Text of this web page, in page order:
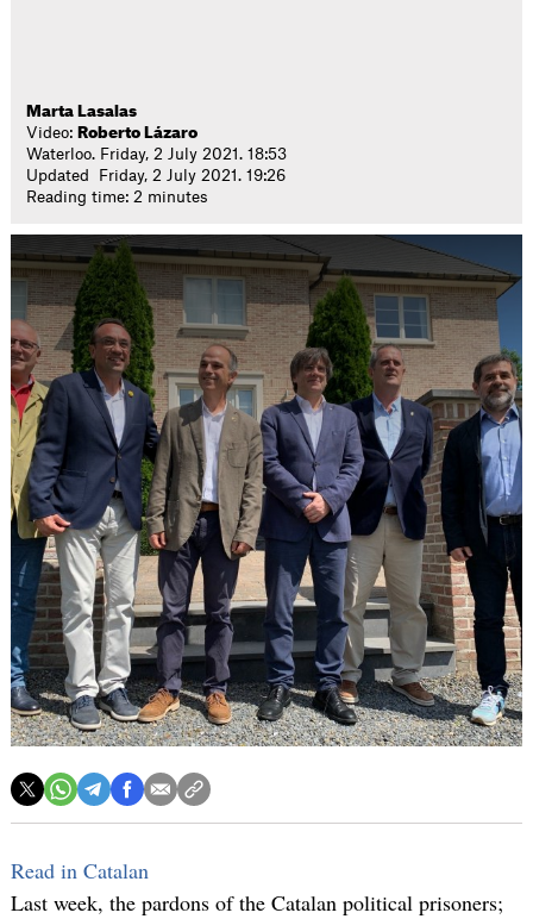
Marta Lasalas
Video: Roberto Lázaro
Waterloo. Friday, 2 July 2021. 18:53
Updated Friday, 2 July 2021. 19:26
Reading time: 2 minutes
Read in Catalan
Last week, the pardons of the Catalan political prisoners;